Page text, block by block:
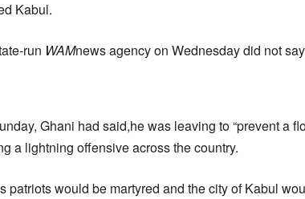
Kabul.
run WAMnews agency on Wednesday did not
Ghani had said,he was leaving to “prevent a
a lightning offensive across the country.
patriots would be martyred and the city of Kabul